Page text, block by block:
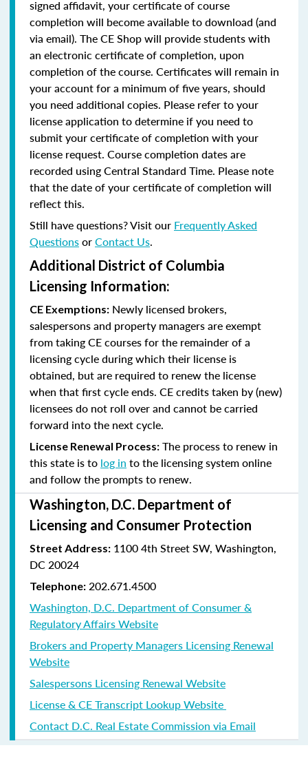
signed affidavit, your certificate of course
completion will become available to download (and
via email). The CE Shop will provide students with
an electronic certificate of completion, upon
completion of the course. Certificates will remain in
your account for a minimum of five years, should
you need additional copies. Please refer to your
license application to determine if you need to
submit your certificate of completion with your
license request. Course completion dates are
recorded using Central Standard Time. Please note
that the date of your certificate of completion will
reflect this.
Still have questions? Visit our Frequently Asked
QuestionsorContact Us.
Additional District of Columbia
Licensing Information:
CE Exemptions: Newly licensed brokers,
salespersons and property managers are exempt
from taking CE courses for the remainder of a
licensing cycle during which their license is
obtained, but are required to renew the license
when that first cycle ends. CE credits taken by (new)
licensees do not roll over and cannot be carried
forward into the next cycle.
License Renewal Process: The process to renew in
this state is to log in to the licensing system online
and follow the prompts to renew.
Washington, D.C. Department of
Licensing and Consumer Protection
Street Address: 1100 4th Street SW, Washington,
DC 20024
Telephone: 202.671.4500
Washington, D.C. Department of Consumer &
Regulatory Affairs Website
Brokers and Property Managers Licensing Renewal
Website
Salespersons Licensing Renewal Website
License & CE Transcript Lookup Website
Contact D.C. Real Estate Commission via Email